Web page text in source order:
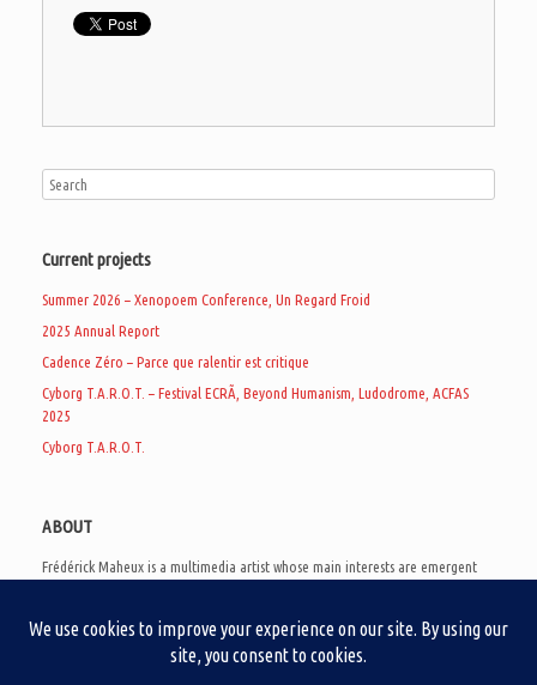
Current projects
Summer 2026 – Xenopoem Conference, Un Regard Froid
2025 Annual Report
Cadence Zéro – Parce que ralentir est critique
Cyborg T.A.R.O.T. – Festival ECRÃ, Beyond Humanism, Ludodrome, ACFAS
2025
Cyborg T.A.R.O.T.
ABOUT
Frédérick Maheux is a multimedia artist whose main interests are emergent
creates noisy video games, produces industrial music under Un Regard Froid,
and practices the art of analogic collages. He is currently a doctoral student